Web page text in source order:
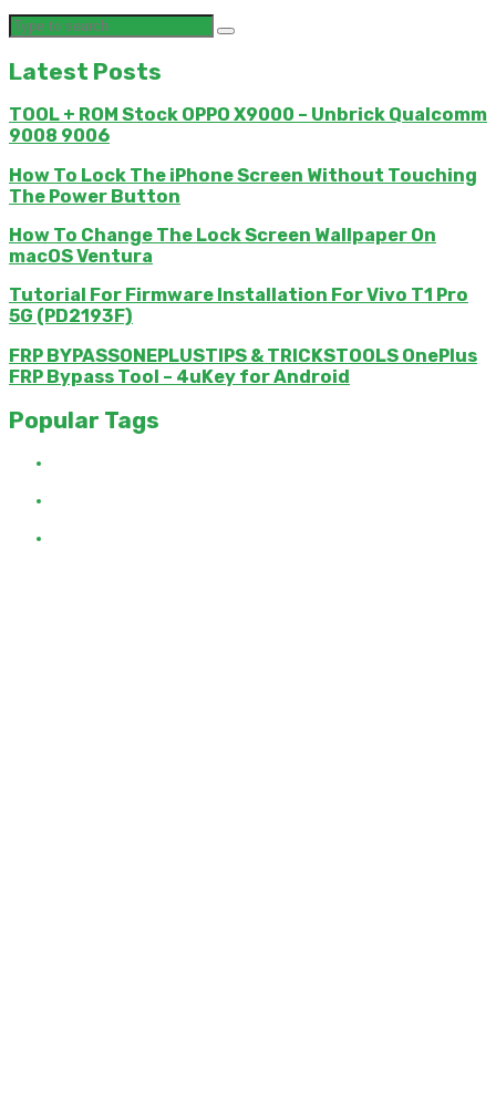
Latest Posts
TOOL + ROM Stock OPPO X9000 – Unbrick Qualcomm
9008 9006
How To Lock The iPhone Screen Without Touching
The Power Button
How To Change The Lock Screen Wallpaper On
macOS Ventura
Tutorial For Firmware Installation For Vivo T1 Pro
5G (PD2193F)
FRP BYPASSONEPLUSTIPS & TRICKSTOOLS OnePlus
FRP Bypass Tool – 4uKey for Android
Popular Tags